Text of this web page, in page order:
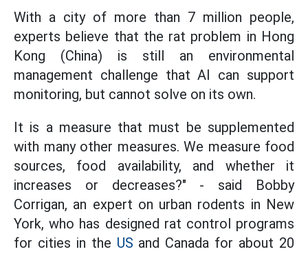
With a city of more than 7 million people,
experts believe that the rat problem in Hong
Kong (China) is still an environmental
management challenge that AI can support
monitoring, but cannot solve on its own.
It is a measure that must be supplemented
with many other measures. We measure food
sources, food availability, and whether it
increases or decreases?" - said Bobby
Corrigan, an expert on urban rodents in New
York, who has designed rat control programs
for cities in the US and Canada for about 20